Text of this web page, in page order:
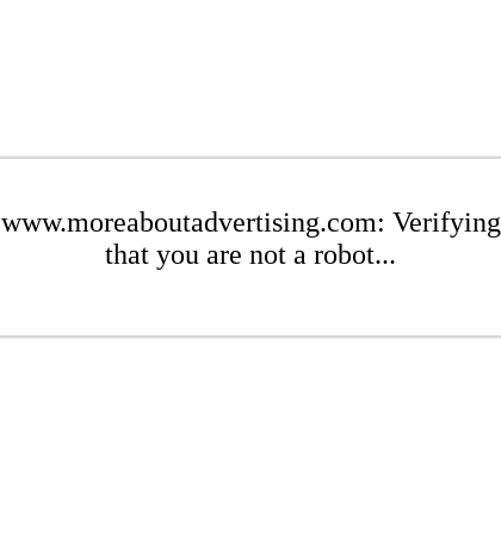
www.moreaboutadvertising.com: Verifying
that you are not a robot...